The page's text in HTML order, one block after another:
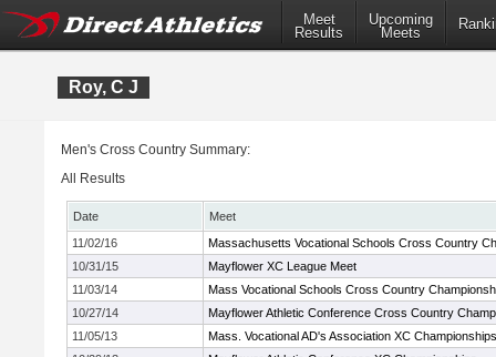
Meet
Results
Upcoming
Meets
Roy, C J
Men's Cross Country Summary:
All Results
Date
Meet
11/02/16
Massachusetts Vocational Schools Cross Country
10/31/15
Mayflower XC League Meet
11/03/14
Mass Vocational Schools Cross Country
10/27/14
Mayflower Athletic Conference Cross Country
11/05/13
Mass. Vocational AD's Association XC Championships